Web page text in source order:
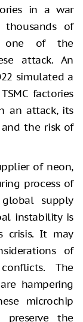
in a war
of
one of the
attack. An
simulated a
factories
an attack, its
the risk of
of neon,
process of
supply
instability is
crisis. It may
of
The
hampering
microchip
preserve the